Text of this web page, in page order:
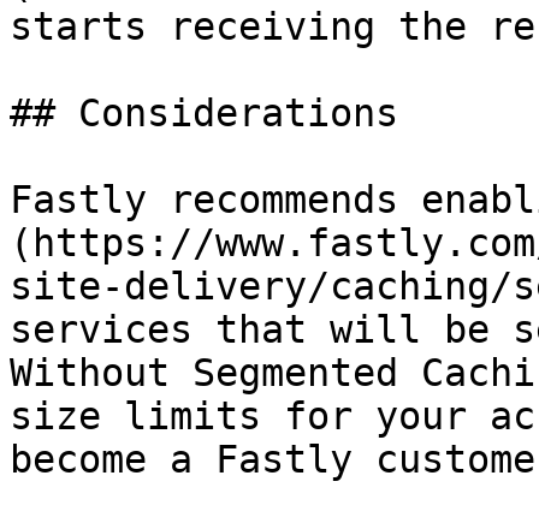
starts receiving the
## Considerations
Fastly recommends
(https://
site-delivery/caching/
services that will be
Without Segmented
size limits for your
become a Fastly